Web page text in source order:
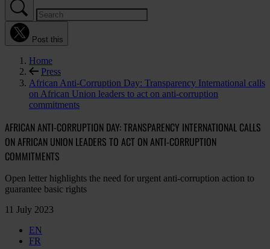
Post this
Home
Press
African Anti-Corruption Day: Transparency International calls
on African Union leaders to act on anti-corruption
commitments
AFRICAN ANTI-CORRUPTION DAY: TRANSPARENCY INTERNATIONAL CALLS
ON AFRICAN UNION LEADERS TO ACT ON ANTI-CORRUPTION
COMMITMENTS
Open letter highlights the need for urgent anti-corruption action to
guarantee basic rights
11 July 2023
EN
FR